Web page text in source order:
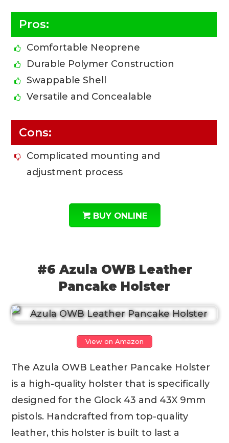
Pros:
Comfortable Neoprene
Durable Polymer Construction
Swappable Shell
Versatile and Concealable
Cons:
Complicated mounting and
adjustment process
BUY ONLINE
#6 Azula OWB Leather
Pancake Holster
View on Amazon
The Azula OWB Leather Pancake Holster
is a high-quality holster that is specifically
designed for the Glock 43 and 43X 9mm
pistols. Handcrafted from top-quality
leather, this holster is built to last a